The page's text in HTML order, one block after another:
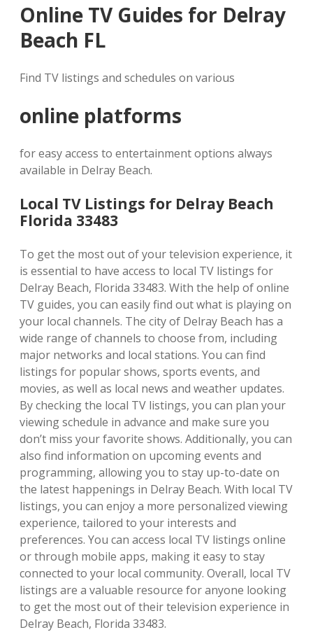
Online TV Guides for Delray
Beach FL
Find TV listings and schedules on various
online platforms
for easy access to entertainment options always
available in Delray Beach.
Local TV Listings for Delray Beach
Florida 33483
To get the most out of your television experience, it
is essential to have access to local TV listings for
Delray Beach, Florida 33483. With the help of online
TV guides, you can easily find out what is playing on
your local channels. The city of Delray Beach has a
wide range of channels to choose from, including
major networks and local stations. You can find
listings for popular shows, sports events, and
movies, as well as local news and weather updates.
By checking the local TV listings, you can plan your
viewing schedule in advance and make sure you
don’t miss your favorite shows. Additionally, you can
also find information on upcoming events and
programming, allowing you to stay up-to-date on
the latest happenings in Delray Beach. With local TV
listings, you can enjoy a more personalized viewing
experience, tailored to your interests and
preferences. You can access local TV listings online
or through mobile apps, making it easy to stay
connected to your local community. Overall, local TV
listings are a valuable resource for anyone looking
to get the most out of their television experience in
Delray Beach, Florida 33483.